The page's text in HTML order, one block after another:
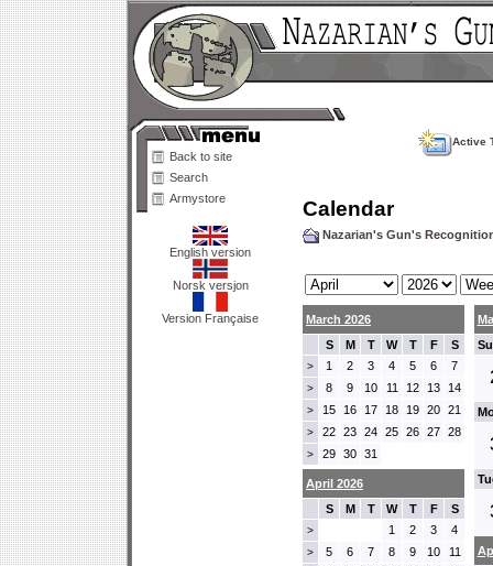
Back to site
Search
Armystore
English version
Norsk versjon
Version Française
Active
Calendar
Nazarian's Gun's
March 2026
S
M T W T F S
> 1 2 3 4 5 6 7
> 8 9 10 11 12 13 14
> 15 16 17 18 19 20 21
> 22 23 24 25 26 27 28
> 29 30 31
April 2026
S
M T W T F S
> 1 2 3 4
> 5 6 7 8 9 10 11